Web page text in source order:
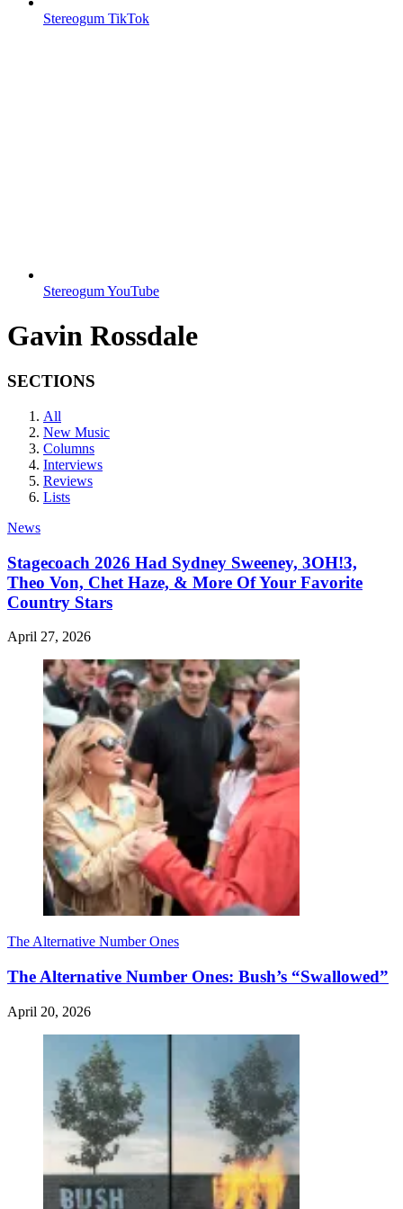
Stereogum TikTok
Stereogum YouTube
Gavin Rossdale
SECTIONS
All
New Music
Columns
Interviews
Reviews
Lists
News
Stagecoach 2026 Had Sydney Sweeney, 3OH!3,
Theo Von, Chet Haze, & More Of Your Favorite
Country Stars
April 27, 2026
The Alternative Number Ones
The Alternative Number Ones: Bush’s “Swallowed”
April 20, 2026